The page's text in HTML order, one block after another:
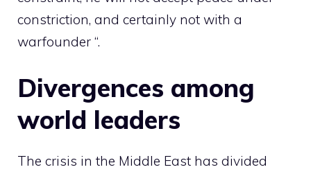
constriction, and certainly not with a
warfounder “.
Divergences among
world leaders
The crisis in the Middle East has divided